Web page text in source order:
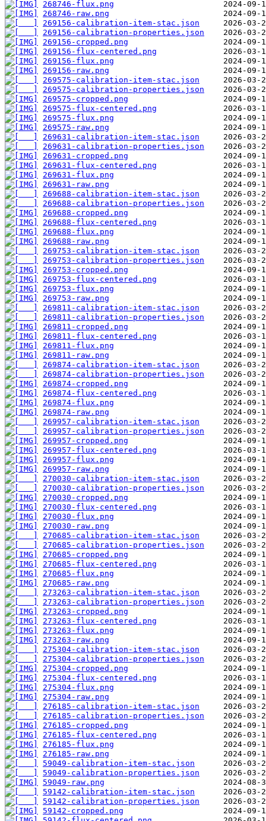
268746-flux.png
268746-raw.png
269156-calibration-item-stac.json
269156-calibration-properties.json
269156-cropped.png
269156-flux-centered.png
269156-flux.png
269156-raw.png
269575-calibration-item-stac.json
269575-calibration-properties.json
269575-cropped.png
269575-flux-centered.png
269575-flux.png
269575-raw.png
269631-calibration-item-stac.json
269631-calibration-properties.json
269631-cropped.png
269631-flux-centered.png
269631-flux.png
269631-raw.png
269688-calibration-item-stac.json
269688-calibration-properties.json
269688-cropped.png
269688-flux-centered.png
269688-flux.png
269688-raw.png
269753-calibration-item-stac.json
269753-calibration-properties.json
269753-cropped.png
269753-flux-centered.png
269753-flux.png
269753-raw.png
269811-calibration-item-stac.json
269811-calibration-properties.json
269811-cropped.png
269811-flux-centered.png
269811-flux.png
269811-raw.png
269874-calibration-item-stac.json
269874-calibration-properties.json
269874-cropped.png
269874-flux-centered.png
269874-flux.png
269874-raw.png
269957-calibration-item-stac.json
269957-calibration-properties.json
269957-cropped.png
269957-flux-centered.png
269957-flux.png
269957-raw.png
270030-calibration-item-stac.json
270030-calibration-properties.json
270030-cropped.png
270030-flux-centered.png
270030-flux.png
270030-raw.png
270685-calibration-item-stac.json
270685-calibration-properties.json
270685-cropped.png
270685-flux-centered.png
270685-flux.png
270685-raw.png
273263-calibration-item-stac.json
273263-calibration-properties.json
273263-cropped.png
273263-flux-centered.png
273263-flux.png
273263-raw.png
275304-calibration-item-stac.json
275304-calibration-properties.json
275304-cropped.png
275304-flux-centered.png
275304-flux.png
275304-raw.png
276185-calibration-item-stac.json
276185-calibration-properties.json
276185-cropped.png
276185-flux-centered.png
276185-flux.png
276185-raw.png
59049-calibration-item-stac.json
59049-calibration-properties.json
59049-raw.png
59142-calibration-item-stac.json
59142-calibration-properties.json
59142-cropped.png